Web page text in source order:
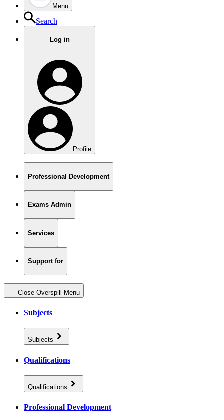
Menu
Search
Log in
.
Profile
Professional Development
Exams Admin
Services
Support for
Close Overspill Menu
Subjects
Subjects
Qualifications
Qualifications
Professional Development